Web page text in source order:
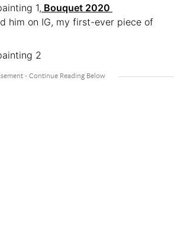
1, Bouquet 2020
him on IG, my first-ever piece of
2